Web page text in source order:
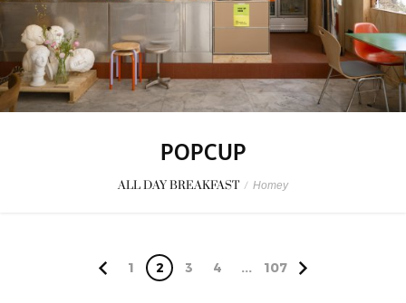
POPCUP
ALL DAY BREAKFAST / Homey
1 2 3 4 ... 107